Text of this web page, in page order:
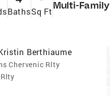
BathsSq Ft
Multi-Family
Berthiaume
Chervenic Rlty